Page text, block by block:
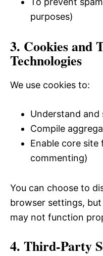
purposes)
3. Cookies and
Technologies
We use cookies to:
Understand and
Compile
Enable core
commenting)
You can choose to
browser settings,
may not function
4. Third-Party